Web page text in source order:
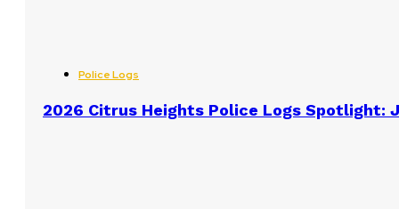
Police Logs
2026 Citrus Heights Police Logs Spotlight: